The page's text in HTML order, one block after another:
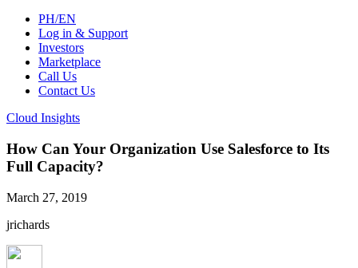
PH/EN
Log in & Support
Investors
Marketplace
Call Us
Contact Us
Cloud Insights
How Can Your Organization Use Salesforce to Its
Full Capacity?
March 27, 2019
jrichards